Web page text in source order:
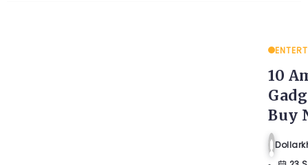
10
Buy